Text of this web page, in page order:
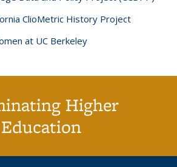
ClioMetric History Project
at UC Berkeley
Higher
Education